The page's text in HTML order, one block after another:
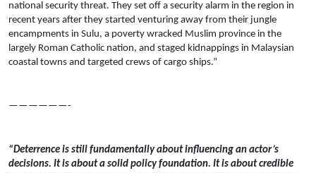
national security threat. They set off a security alarm in the region in
recent years after they started venturing away from their jungle
encampments in Sulu, a poverty wracked Muslim province in the
largely Roman Catholic nation, and staged kidnappings in Malaysian
coastal towns and targeted crews of cargo ships.”
——————-
“Deterrence is still fundamentally about influencing an actor’s
decisions. It is about a solid policy foundation. It is about credible